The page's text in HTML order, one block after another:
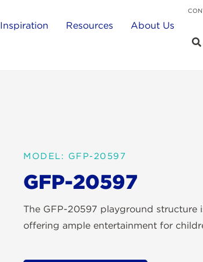
Inspiration Resources
About Us
MODEL: GFP-20597
GFP-20597
The GFP-20597 playground structure
offering ample entertainment for